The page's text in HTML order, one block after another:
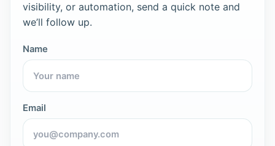
visibility, or automation, send a quick note and
we’ll follow up.
Name
Email